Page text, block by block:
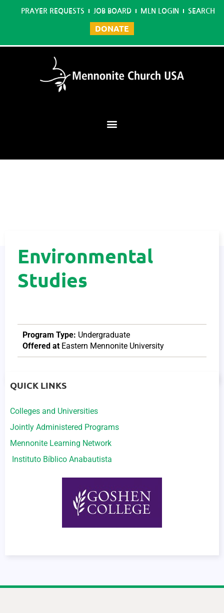
PRAYER REQUESTS JOB BOARD MLN LOGIN SEARCH
DONATE
Environmental
Studies
Program Type: Undergraduate
Offered at Eastern Mennonite University
QUICK LINKS
Colleges and Universities
Jointly Administered Programs
Mennonite Learning Network
Instituto Bíblico Anabautista